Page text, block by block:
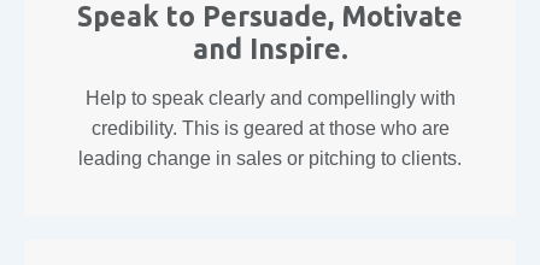
Speak to Persuade, Motivate
and Inspire.
Help to speak clearly and compellingly with
credibility. This is geared at those who are
leading change in sales or pitching to clients.